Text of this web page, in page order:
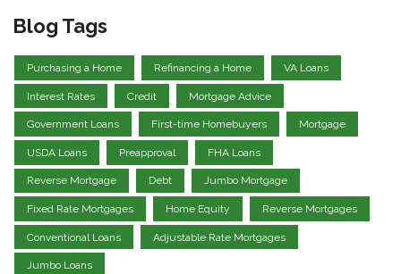
Blog Tags
Purchasing a Home Refinancing a Home VA Loans
Interest Rates Credit Mortgage Advice
Government Loans First-time Homebuyers Mortgage
USDA Loans Preapproval FHA Loans
Reverse Mortgage Debt Jumbo Mortgage
Fixed Rate Mortgages Home Equity Reverse Mortgages
Conventional Loans Adjustable Rate Mortgages
Jumbo Loans